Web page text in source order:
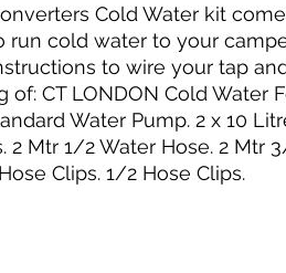
Cold Water kit
run cold water to your
to wire your tap
of: CT LONDON Cold Water
Water Pump. 2 x 10
2 Mtr 1/2 Water Hose. 2 Mtr
Clips. 1/2 Hose Clips.